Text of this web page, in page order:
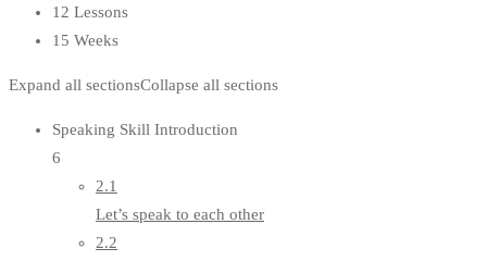
12 Lessons
15 Weeks
Expand all sectionsCollapse all sections
Speaking Skill Introduction
6
2.1
Let’s speak to each other
2.2